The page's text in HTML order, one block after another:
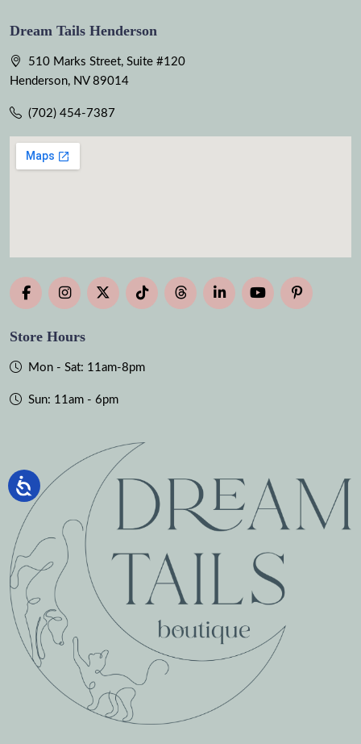
Dream Tails Henderson
510 Marks Street, Suite #120
Henderson, NV 89014
(702) 454-7387
Store Hours
Mon - Sat: 11am-8pm
Sun: 11am - 6pm